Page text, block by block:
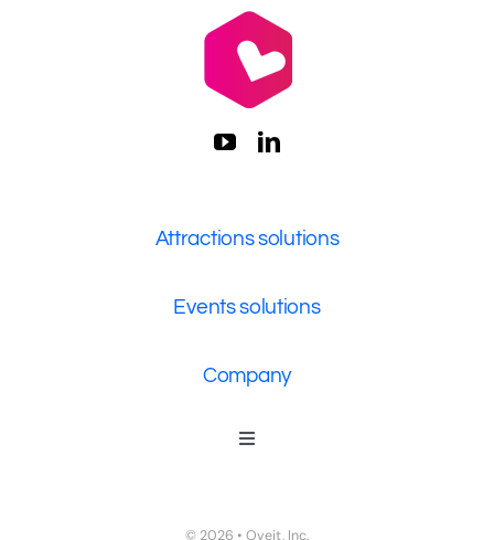
Attractions solutions
Events solutions
Company
Toggle
© 2026 • Oveit, Inc.